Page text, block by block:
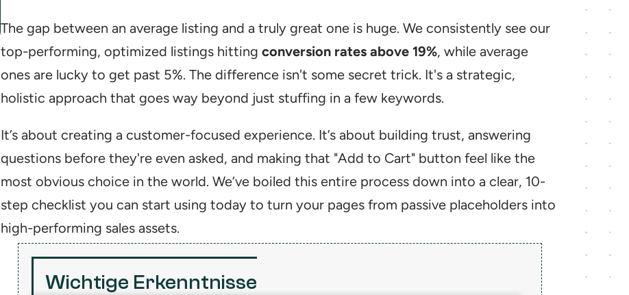
The gap between an average listing and a truly great one is huge. We consistently see our
top-performing, optimized listings hitting conversion rates above 19%, while average
ones are lucky to get past 5%. The difference isn't some secret trick. It's a strategic,
holistic approach that goes way beyond just stuffing in a few keywords.
It’s about creating a customer-focused experience. It’s about building trust, answering
questions before they're even asked, and making that "Add to Cart" button feel like the
most obvious choice in the world. We’ve boiled this entire process down into a clear, 10-
step checklist you can start using today to turn your pages from passive placeholders into
high-performing sales assets.
Wichtige Erkenntnisse